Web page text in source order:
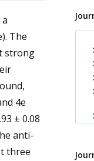
The
strong
4e
± 0.08
anti-
three